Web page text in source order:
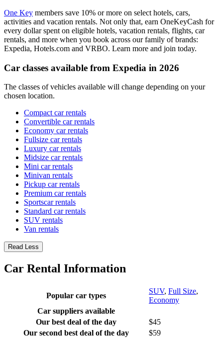
One Key members save 10% or more on select hotels, cars,
activities and vacation rentals. Not only that, earn OneKeyCash for
every dollar spent on eligible hotels, vacation rentals, flights, car
rentals, and more when you book across our family of brands:
Expedia, Hotels.com and VRBO. Learn more and join today.
Car classes available from Expedia in 2026
The classes of vehicles available will change depending on your
chosen location.
Compact car rentals
Convertible car rentals
Economy car rentals
Fullsize car rentals
Luxury car rentals
Midsize car rentals
Mini car rentals
Minivan rentals
Pickup car rentals
Premium car rentals
Sportscar rentals
Standard car rentals
SUV rentals
Van rentals
Read Less
Car Rental Information
Popular car types
SUV, Full Size,
Economy
Car suppliers available
Our best deal of the day
$45
Our second best deal of the day
$59